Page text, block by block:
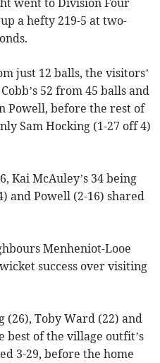
a hefty 219-5 at two-
just 12 balls, the visitors’
52 from 45 balls and
Powell, before the rest of
Sam Hocking (1-27 off 4)
Kai McAuley’s 34 being
and Powell (2-16) shared
Menheniot-Looe
success over visiting
Toby Ward (22) and
best of the village outfit’s
3-29, before the home